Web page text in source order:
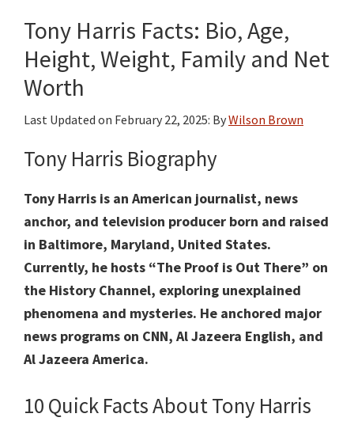
Height,
Weight,
Family
Net
Tony Harris Facts: Bio, Age,
Height, Weight, Family and Net
Worth
Last Updated on February 22, 2025: ByWilson Brown
Tony Harris Biography
Tony Harris is an American journalist, news
anchor, and television producer born and raised
in Baltimore, Maryland, United States.
Currently, he hosts “The Proof is Out There” on
the History Channel, exploring unexplained
phenomena and mysteries. He anchored major
news programs on CNN, Al Jazeera English, and
Al Jazeera America.
10 Quick Facts About Tony Harris